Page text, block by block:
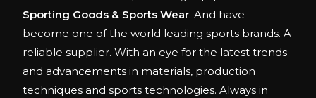
Sporting Goods & Sports Wear. And have
become one of the world leading sports brands. A
reliable supplier. With an eye for the latest trends
and advancements in materials, production
techniques and sports technologies. Always in